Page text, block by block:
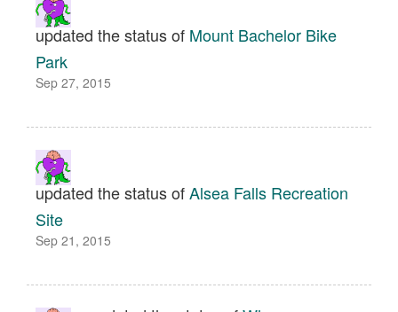
updated the status of Mount Bachelor Bike
Park
Sep 27, 2015
updated the status ofAlsea Falls Recreation
Site
Sep 21, 2015